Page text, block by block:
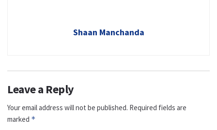
Shaan Manchanda
Leave a Reply
Your email address will not be published. Required fields are
marked *